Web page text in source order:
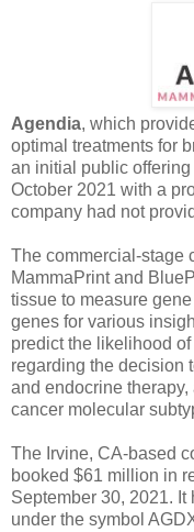
Agendia, which
optimal treatments for
an initial public
October 2021 with a
company had not
The commercial-stage
MammaPrint and
tissue to measure
genes for various
predict the likelihood
regarding the decision
and endocrine
cancer molecular
The Irvine, CA-based
booked $61 million in
September 30, 2021.
under the symbol